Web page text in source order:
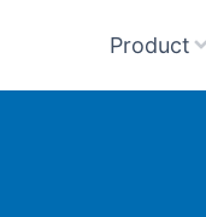
Product